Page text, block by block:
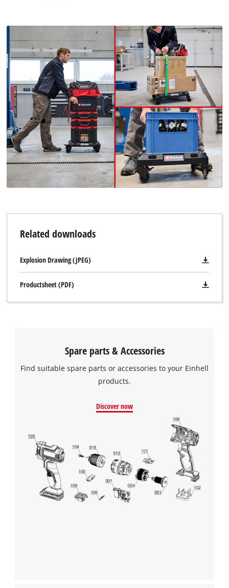
Related downloads
Explosion Drawing (JPEG)
Productsheet (PDF)
Spare parts & Accessories
Find suitable spare parts or accessories to your Einhell
products.
Discover now